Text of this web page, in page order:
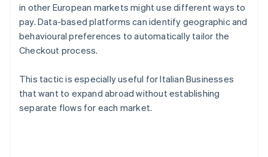
in other European markets might use different ways to
pay. Data-based platforms can identify geographic and
behavioural preferences to automatically tailor the
Checkout process.
This tactic is especially useful for Italian Businesses
that want to expand abroad without establishing
separate flows for each market.